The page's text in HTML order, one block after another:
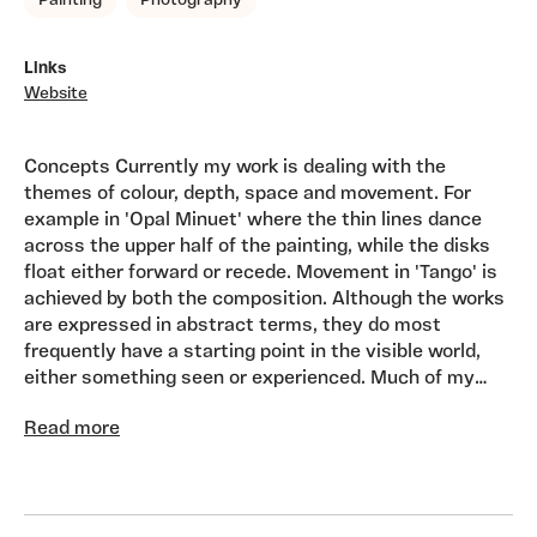
Links
Website
Concepts Currently my work is dealing with the
themes of colour, depth, space and movement. For
example in 'Opal Minuet' where the thin lines dance
across the upper half of the painting, while the disks
float either forward or recede. Movement in 'Tango' is
achieved by both the composition. Although the works
are expressed in abstract terms, they do most
frequently have a starting point in the visible world,
either something seen or experienced. Much of my
'stand alone' or hang together as a group. My working
corporate interiors. Influences Cultural, sign, symbol,
Read more